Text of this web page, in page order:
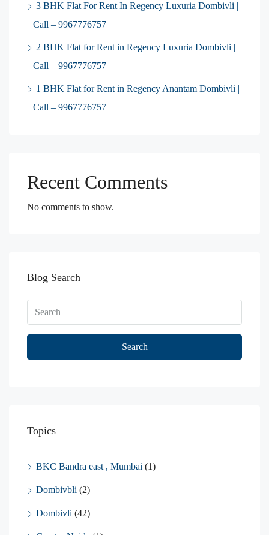
3 BHK Flat For Rent In Regency Luxuria Dombivli |
Call – 9967776757
2 BHK Flat for Rent in Regency Luxuria Dombivli |
Call – 9967776757
1 BHK Flat for Rent in Regency Anantam Dombivli |
Call – 9967776757
Recent Comments
No comments to show.
Blog Search
Search
Topics
BKC Bandra east , Mumbai (1)
Dombivbli (2)
Dombivli (42)